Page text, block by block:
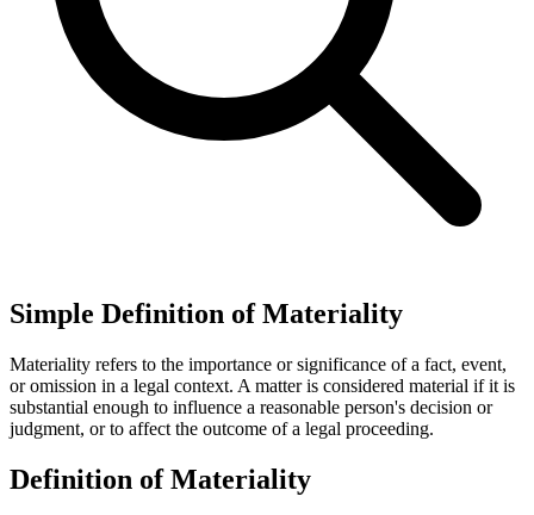
Simple Definition of Materiality
Materiality refers to the importance or significance of a fact, event,
or omission in a legal context. A matter is considered material if it is
substantial enough to influence a reasonable person's decision or
judgment, or to affect the outcome of a legal proceeding.
Definition of Materiality